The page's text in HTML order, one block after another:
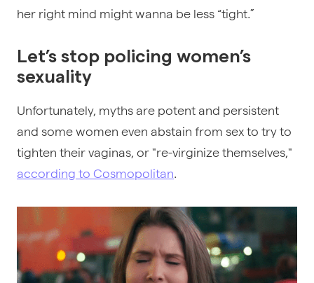
her right mind might wanna be less “tight.”
Let’s stop policing women’s
sexuality
Unfortunately, myths are potent and persistent
and some women even abstain from sex to try to
tighten their vaginas, or "re-virginize themselves,"
according to Cosmopolitan.